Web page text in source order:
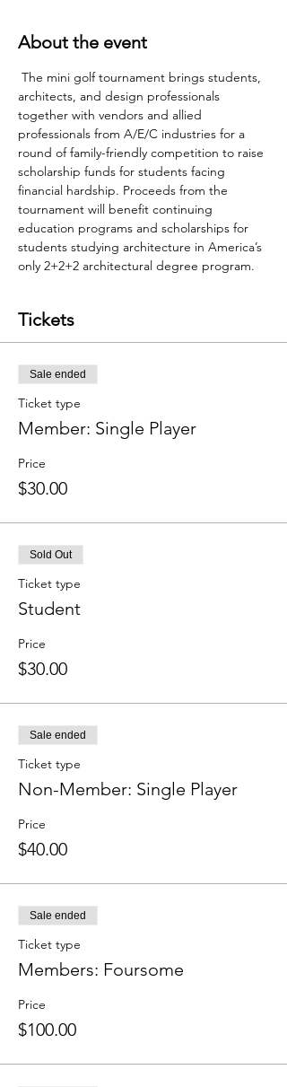
About the event
The mini golf tournament brings students,
architects, and design professionals
together with vendors and allied
professionals from A/E/C industries for a
round of family-friendly competition to raise
scholarship funds for students facing
financial hardship. Proceeds from the
tournament will benefit continuing
education programs and scholarships for
students studying architecture in America’s
only 2+2+2 architectural degree program.
Tickets
Sale ended
Ticket type
Member: Single Player
Price
$30.00
Sold Out
Ticket type
Student
Price
$30.00
Sale ended
Ticket type
Non-Member: Single Player
Price
$40.00
Sale ended
Ticket type
Members: Foursome
Price
$100.00